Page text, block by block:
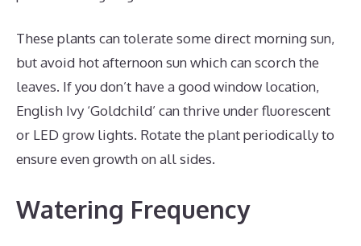
These plants can tolerate some direct morning sun,
but avoid hot afternoon sun which can scorch the
leaves. If you don’t have a good window location,
English Ivy ‘Goldchild’ can thrive under fluorescent
or LED grow lights. Rotate the plant periodically to
ensure even growth on all sides.
Watering Frequency